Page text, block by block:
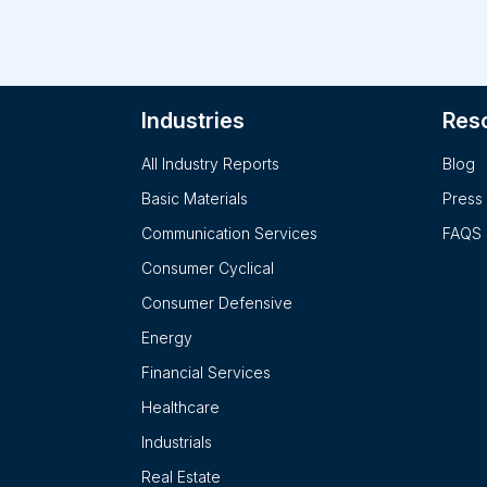
company are
Industries
All Industry Reports
Basic Materials
Communication Services
Consumer Cyclical
Consumer Defensive
Energy
Financial Services
Healthcare
Industrials
Real Estate
Blog
Press
FAQS